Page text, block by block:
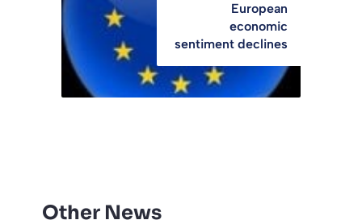
European
economic
sentiment declines
Other News